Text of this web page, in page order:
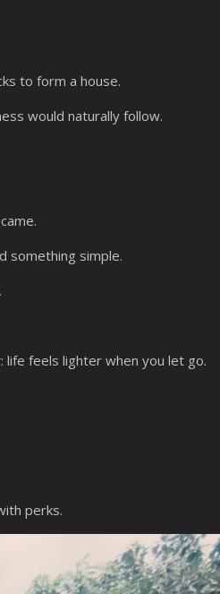
to form a house.
would naturally follow.
something simple.
feels lighter when you let go.
perks.